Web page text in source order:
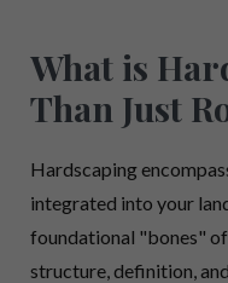
What is
Than Just
Hardscaping
integrated into your
foundational "bones"
structure, definition,